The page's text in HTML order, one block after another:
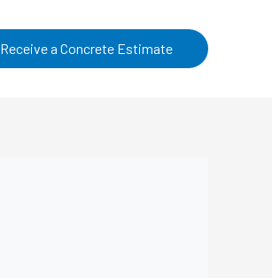
Receive a Concrete Estimate